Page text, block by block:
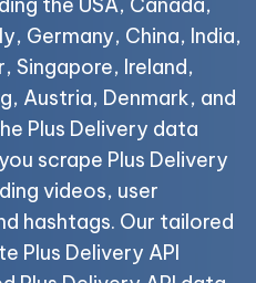
Germany, China, India,
Singapore, Ireland,
Austria, Denmark, and
Plus Delivery data
scrape Plus Delivery
videos, user
hashtags. Our tailored
Plus Delivery API